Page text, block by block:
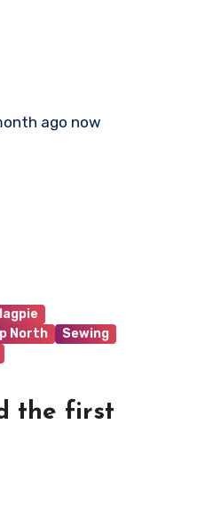
ago now
North
Sewing
the first